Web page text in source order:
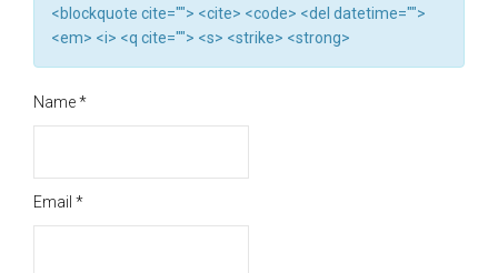
<blockquote cite=""> <cite> <code> <del datetime="">
<em> <i> <q cite=""> <s> <strike> <strong>
Name*
Email *